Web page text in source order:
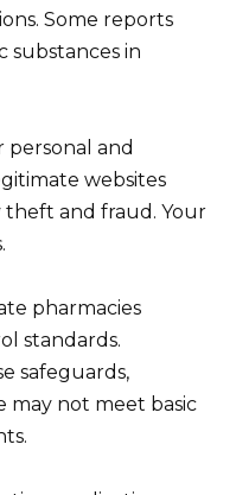
Some reports
substances in
personal and
websites
theft and fraud. Your
pharmacies
standards.
safeguards,
may not meet basic